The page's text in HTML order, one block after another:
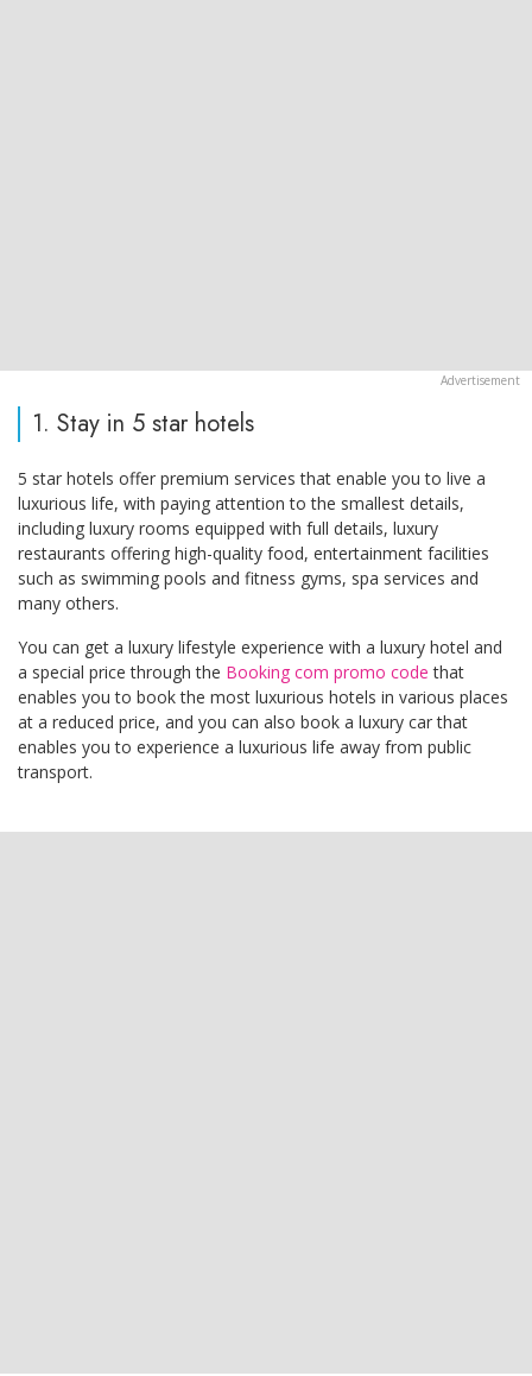
1. Stay in 5 star hotels
5 star hotels offer premium services that enable you to live a
luxurious life, with paying attention to the smallest details,
including luxury rooms equipped with full details, luxury
restaurants offering high-quality food, entertainment facilities
such as swimming pools and fitness gyms, spa services and
many others.
You can get a luxury lifestyle experience with a luxury hotel and
a special price through the Booking com promo code that
enables you to book the most luxurious hotels in various places
at a reduced price, and you can also book a luxury car that
enables you to experience a luxurious life away from public
transport.